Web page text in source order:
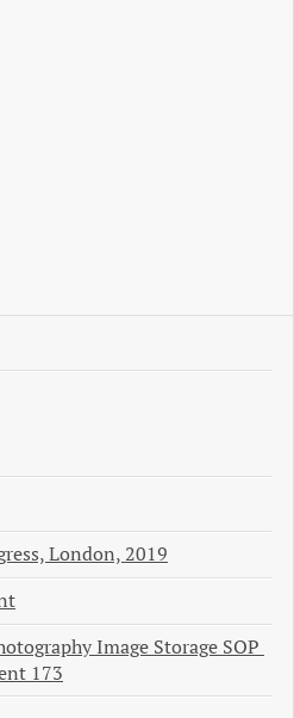
London, 2019
Image Storage SOP
173